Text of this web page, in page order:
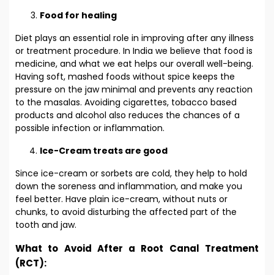
Food for healing
Diet plays an essential role in improving after any illness
or treatment procedure. In India we believe that food is
medicine, and what we eat helps our overall well-being.
Having soft, mashed foods without spice keeps the
pressure on the jaw minimal and prevents any reaction
to the masalas. Avoiding cigarettes, tobacco based
products and alcohol also reduces the chances of a
possible infection or inflammation.
Ice-Cream treats are good
Since ice-cream or sorbets are cold, they help to hold
down the soreness and inflammation, and make you
feel better. Have plain ice-cream, without nuts or
chunks, to avoid disturbing the affected part of the
tooth and jaw.
What to Avoid After a Root Canal Treatment
(RCT):